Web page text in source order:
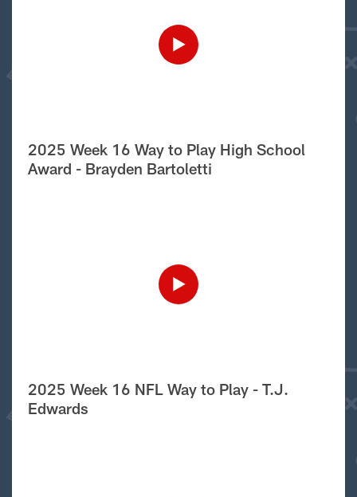
2025 Week 16 Way to Play High School
Award - Brayden Bartoletti
2025 Week 16 NFL Way to Play - T.J.
Edwards